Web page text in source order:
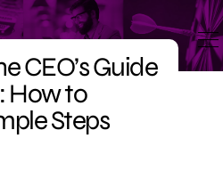
CEO’s Guide
How to
Steps